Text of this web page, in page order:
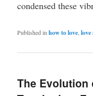
condensed these
Published inhow to love,love
The Evolution